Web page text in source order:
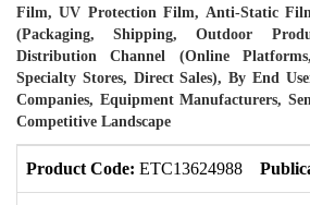
Film, UV Protection Film, Anti-Static
(Packaging, Shipping, Outdoor
Distribution Channel (Online
Specialty Stores, Direct Sales), By End
Companies, Equipment Manufacturers,
Competitive Landscape
Product Code: ETC13624988